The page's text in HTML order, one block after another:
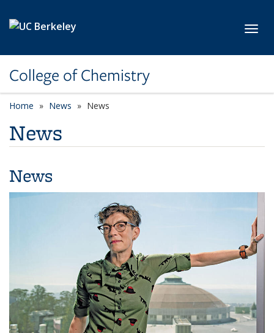
College of Chemistry
Home News News
News
News